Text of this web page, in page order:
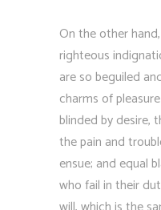
On the other
righteous
are so beguiled
charms of
blinded by desire,
the pain and
ensue; and equal
who fail in their